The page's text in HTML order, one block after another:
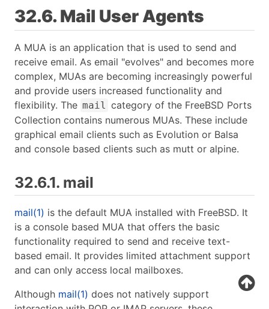
32.6. Mail User Agents
A MUA is an application that is used to send and
receive email. As email "evolves" and becomes more
complex, MUAs are becoming increasingly powerful
and provide users increased functionality and
flexibility. The mail
category of the FreeBSD Ports
Collection contains numerous MUAs. These include
graphical email clients such as Evolution or Balsa
and console based clients such as mutt or alpine.
32.6.1. mail
mail(1) is the default MUA installed with FreeBSD. It
is a console based MUA that offers the basic
functionality required to send and receive text-
based email. It provides limited attachment support
and can only access local mailboxes.
Although mail(1) does not natively support